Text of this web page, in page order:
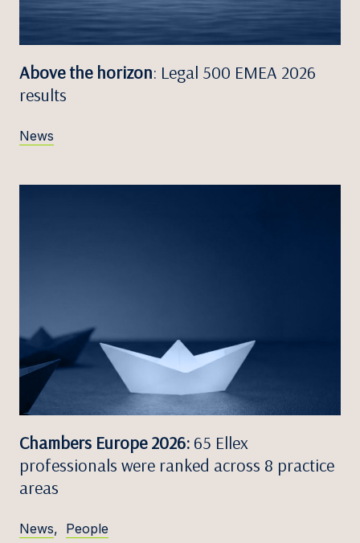
Above the horizon: Legal 500 EMEA 2026
results
News
Chambers Europe 2026: 65 Ellex
professionals were ranked across 8 practice
areas
News, People